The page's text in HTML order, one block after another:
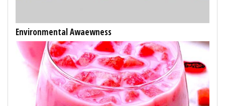
Environmental Awaewness